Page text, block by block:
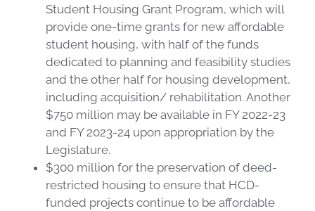
Student Housing Grant Program, which will
provide one-time grants for new affordable
student housing, with half of the funds
dedicated to planning and feasibility studies
and the other half for housing development,
including acquisition/ rehabilitation. Another
$750 million may be available in FY 2022-23
and FY 2023-24 upon appropriation by the
Legislature.
$300 million for the preservation of deed-
restricted housing to ensure that HCD-
funded projects continue to be affordable